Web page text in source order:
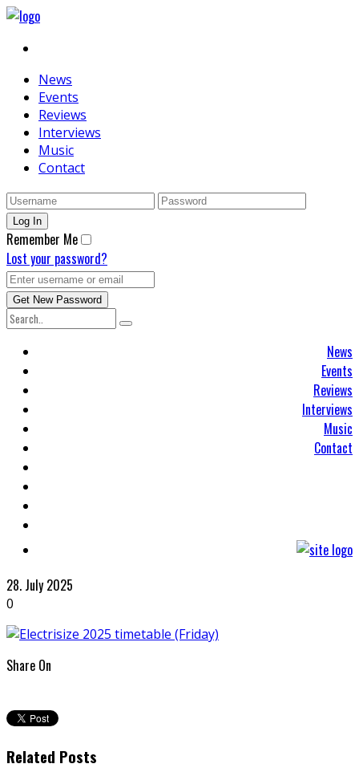
News
Events
Reviews
Interviews
Music
Contact
Remember Me
Lost your password?
News
Events
Reviews
Interviews
Music
Contact
28. July 2025
0
Share On
Related Posts